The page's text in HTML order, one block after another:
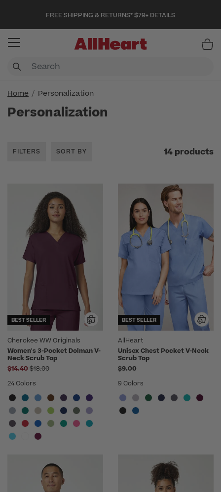
FREE SHIPPING & RETURNS* $79+ DETAILS
Home Personalization
Personalization
FILTERS SORT BY 14 products
BEST SELLER
Cherokee WW Originals
Women's 3-Pocket Dolman V-
Neck Scrub Top
$14.40 Price reduced from
$18.00
24 Colors
BEST SELLER
AllHeart
Unisex Chest Pocket V-Neck
Scrub Top
$9.00
9 Colors